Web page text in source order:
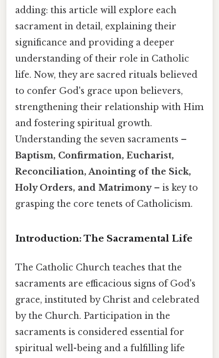
adding: this article will explore each
sacrament in detail, explaining their
significance and providing a deeper
understanding of their role in Catholic
life. Now, they are sacred rituals believed
to confer God's grace upon believers,
strengthening their relationship with Him
and fostering spiritual growth.
Understanding the seven sacraments –
Baptism, Confirmation, Eucharist,
Reconciliation, Anointing of the Sick,
Holy Orders, and Matrimony– is key to
grasping the core tenets of Catholicism.
Introduction: The Sacramental Life
The Catholic Church teaches that the
sacraments are efficacious signs of God's
grace, instituted by Christ and celebrated
by the Church. Participation in the
sacraments is considered essential for
spiritual well-being and a fulfilling life